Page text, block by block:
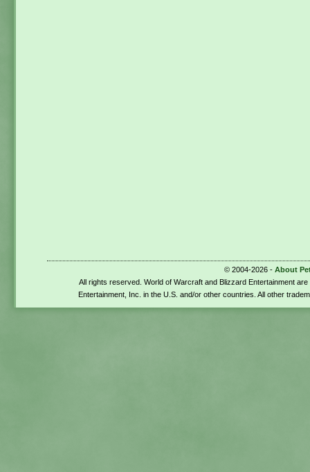
© 2004-2026 - About
All rights reserved. World of Warcraft and Blizzard Entertainment
Entertainment, Inc. in the U.S. and/or other countries. All other